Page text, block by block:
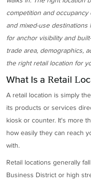
competition and
and mixed-use
for anchor visibility and
trade area, demographics,
the right retail location for
What Is a Retail
A retail location is simply
its products or services
kiosk or counter. It's more
how easily they can reach
with.
Retail locations generally
Business District or high